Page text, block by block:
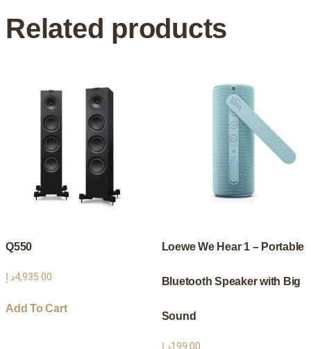
Compact,
High-
Headphones
Related products
Q550
4,935.00د.إ
Add To Cart
Loewe We Hear 1 – Portable
Bluetooth Speaker with Big
Sound
199.00د.إ